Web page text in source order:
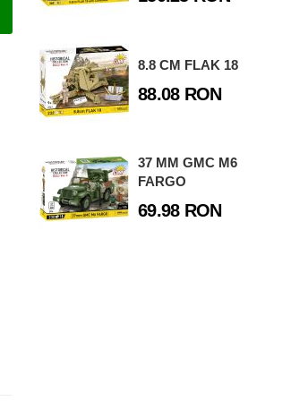
8.8 CM FLAK 18
88.08 RON
37 MM GMC M6
FARGO
69.98 RON